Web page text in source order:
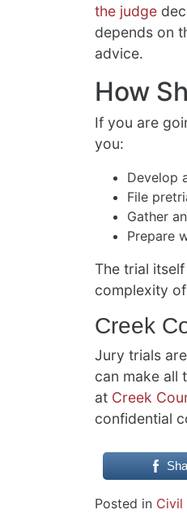
the judge
depends on
advice.
How
If you are
you:
Develop
File
Gather
Prepare
The trial
complexity
Creek
Jury trials
can make all
at Creek
confidential
Posted in Civil